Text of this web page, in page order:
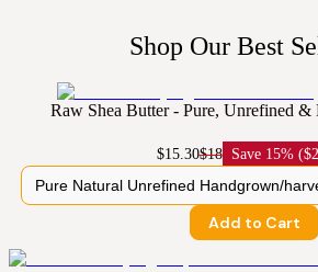
Shop Our Best
Raw Shea Butter - Pure, Unrefined &
$15.30$18 Save 15%
Add to Cart